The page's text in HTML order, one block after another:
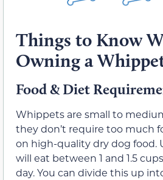
Things to Know
Owning a
Food & Diet
Whippets are small to
they don’t require too much
on high-quality dry dog food.
will eat between 1 and 1.5
day. You can divide this up